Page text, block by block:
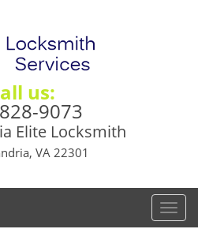
us:
9073
Elite Locksmith
VA 22301
T
o